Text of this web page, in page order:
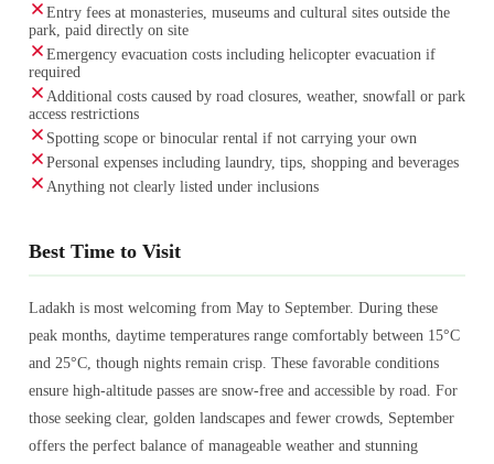
Entry fees at monasteries, museums and cultural sites outside the
park, paid directly on site
Emergency evacuation costs including helicopter evacuation if
required
Additional costs caused by road closures, weather, snowfall or park
access restrictions
Spotting scope or binocular rental if not carrying your own
Personal expenses including laundry, tips, shopping and beverages
Anything not clearly listed under inclusions
Best Time to Visit
Ladakh is most welcoming from May to September. During these
peak months, daytime temperatures range comfortably between 15°C
and 25°C, though nights remain crisp. These favorable conditions
ensure high-altitude passes are snow-free and accessible by road. For
those seeking clear, golden landscapes and fewer crowds, September
offers the perfect balance of manageable weather and stunning